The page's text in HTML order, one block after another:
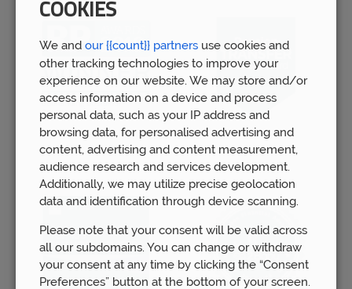
COOKIES
We and our {{count}} partners use cookies and
other tracking technologies to improve your
experience on our website. We may store and/or
access information on a device and process
personal data, such as your IP address and
browsing data, for personalised advertising and
content, advertising and content measurement,
audience research and services development.
Additionally, we may utilize precise geolocation
data and identification through device scanning.
Please note that your consent will be valid across
all our subdomains. You can change or withdraw
your consent at any time by clicking the “Consent
Preferences” button at the bottom of your screen.